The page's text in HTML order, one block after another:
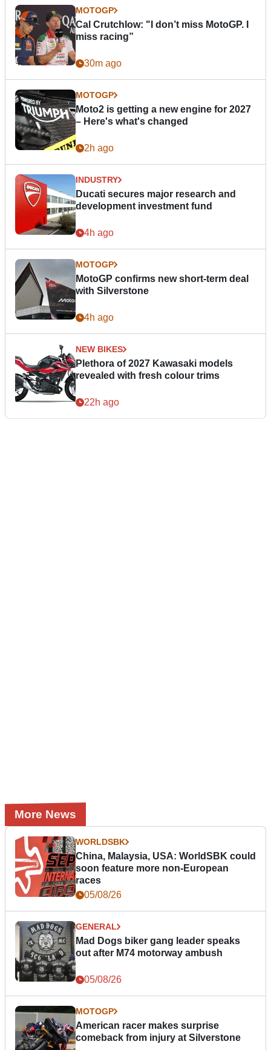
MOTOGP
Cal Crutchlow: "I don’t miss MotoGP. I
miss racing”
30m ago
MOTOGP
Moto2 is getting a new engine for 2027
– Here's what's changed
2h ago
INDUSTRY
Ducati secures major research and
development investment fund
4h ago
MOTOGP
MotoGP confirms new short-term deal
with Silverstone
4h ago
NEW BIKES
Plethora of 2027 Kawasaki models
revealed with fresh colour trims
22h ago
More News
WORLDSBK
China, Malaysia, USA: WorldSBK could
soon feature more non-European
races
05/08/26
GENERAL
Mad Dogs biker gang leader speaks
out after M74 motorway ambush
05/08/26
MOTOGP
American racer makes surprise
comeback from injury at Silverstone